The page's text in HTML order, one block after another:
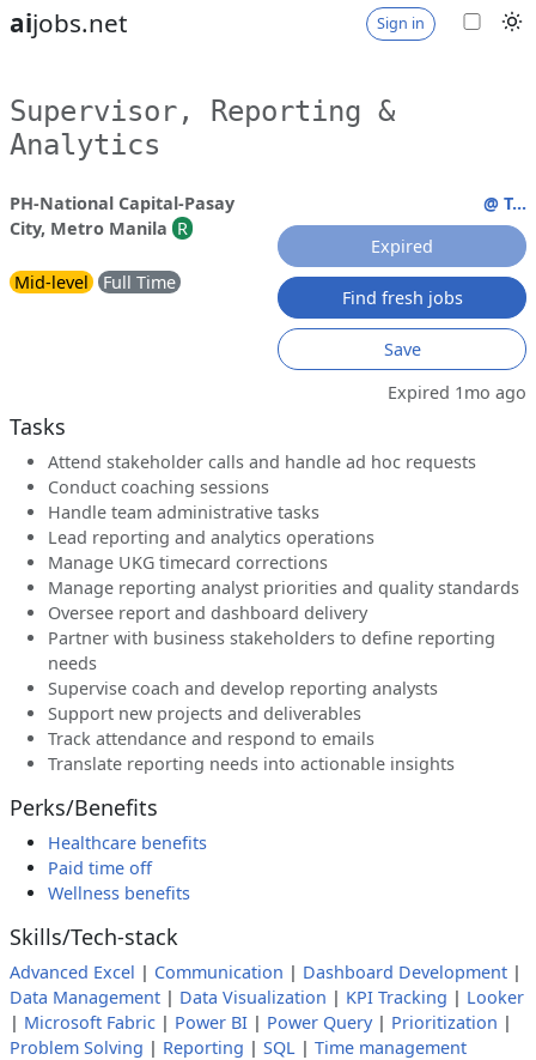
aijobs.net Sign in
Supervisor, Reporting &
Analytics
PH-National Capital-Pasay
City, Metro Manila R
Mid-level Full Time
@ T...
Expired
Find fresh jobs
Save
Expired 1mo ago
Tasks
Attend stakeholder calls and handle ad hoc requests
Conduct coaching sessions
Handle team administrative tasks
Lead reporting and analytics operations
Manage UKG timecard corrections
Manage reporting analyst priorities and quality standards
Oversee report and dashboard delivery
Partner with business stakeholders to define reporting
needs
Supervise coach and develop reporting analysts
Support new projects and deliverables
Track attendance and respond to emails
Translate reporting needs into actionable insights
Perks/Benefits
Healthcare benefits
Paid time off
Wellness benefits
Skills/Tech-stack
Advanced Excel | Communication | Dashboard Development |
Data Management | Data Visualization | KPI Tracking | Looker
| Microsoft Fabric | Power BI | Power Query| Prioritization |
Problem Solving | Reporting | SQL | Time management